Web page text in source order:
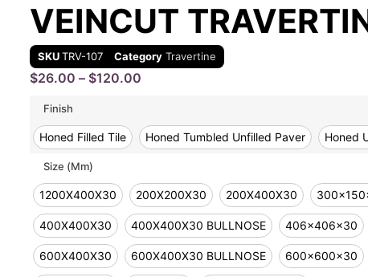
VEINCUT
SKUTRV-107 Category Travertine
$26.00 – $120.00
Finish
Honed Filled Tile Honed Tumbled Unfilled Paver Honed
Size (mm)
1200X400X30 200X200X30 200X400X30
400X400X30 400X400X30 BULLNOSE 406x406x30
600X400X30 600X400X30 BULLNOSE 600x600x30